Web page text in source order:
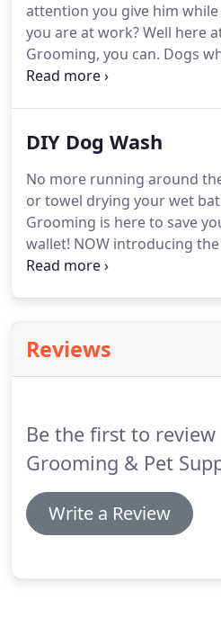
attention you give him
you are at work? Well here
Grooming, you can. Dogs
care have an exciting day
DIY Dog Wash
No more running around
or towel drying your wet
Grooming is here to save
wallet! NOW introducing
Brookline Dog Grooming!
out!
Reviews
Be the first to
Grooming & Pet
Write a Review